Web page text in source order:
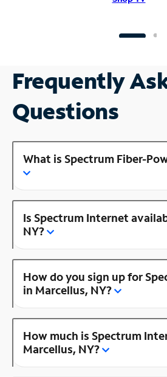
Frequently
Questions
What is Spectrum Fiber-
Is Spectrum Internet
NY?
How do you sign up for
in Marcellus, NY?
How much is Spectrum
Marcellus, NY?